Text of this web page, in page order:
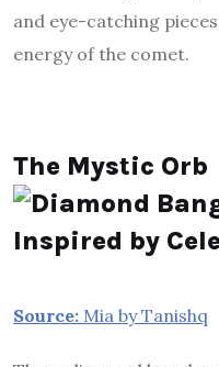
and eye-catching
energy of the comet.
The Mystic Orb
Source: Mia by Tanishq